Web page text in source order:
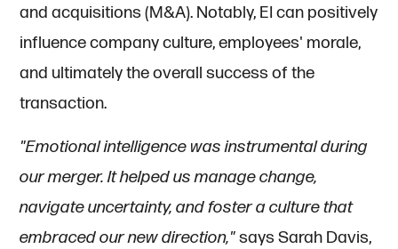
and acquisitions (M&A). Notably, EI can positively
influence company culture, employees' morale,
and ultimately the overall success of the
transaction.
"Emotional intelligence was instrumental during
our merger. It helped us manage change,
navigate uncertainty, and foster a culture that
embraced our new direction,"says Sarah Davis,